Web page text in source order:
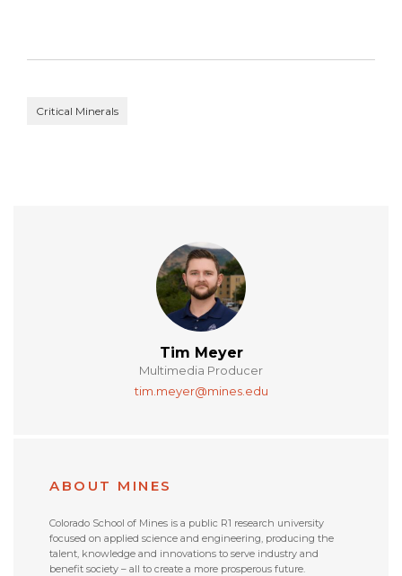
Critical Minerals
Tim Meyer
Multimedia Producer
tim.meyer@mines.edu
ABOUT MINES
Colorado School of Mines is a public R1 research university
focused on applied science and engineering, producing the
talent, knowledge and innovations to serve industry and
benefit society – all to create a more prosperous future.